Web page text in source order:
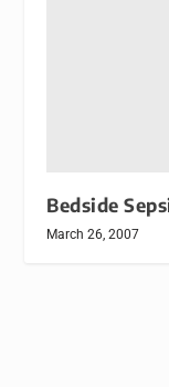
Bedside
March 26, 2007